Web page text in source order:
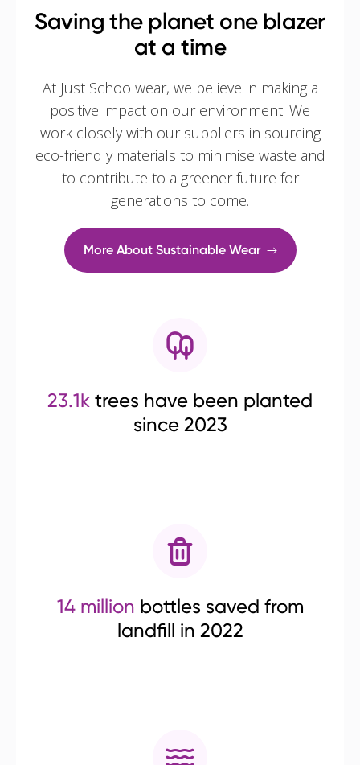
Saving the planet one blazer
at a time
At Just Schoolwear, we believe in making a
positive impact on our environment. We
work closely with our suppliers in sourcing
eco-friendly materials to minimise waste and
to contribute to a greener future for
generations to come.
More About Sustainable Wear
23.1k trees have been planted
since 2023
14 million bottles saved from
landfill in 2022